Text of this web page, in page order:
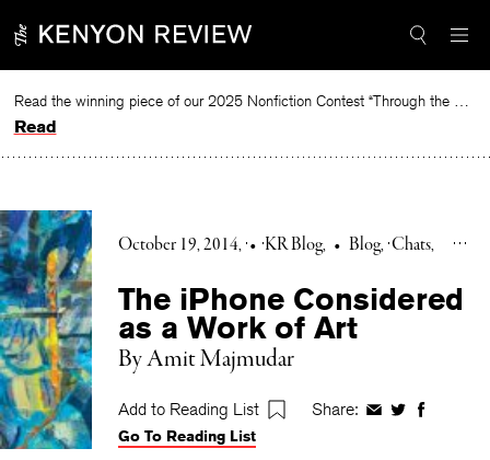
to
Read the winning piece of our 2025 Nonfiction Contest “Through the Mirror” by Jessie Cato selected by Lucy Ives.
Read
October 19, 2014 • KR Blog • Blog Chats
The iPhone Considered
as a Work of Art
By Amit Majmudar
Add to Reading List Share: ShareShareShare
Go To Reading List